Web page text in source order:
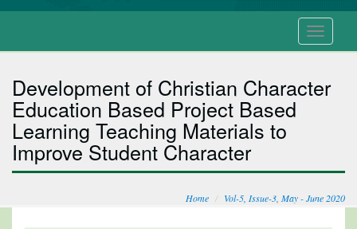
Toggle
Development of Christian Character
Education Based Project Based
Learning Teaching Materials to
Improve Student Character
Home Vol-5, Issue-3, May - June 2020